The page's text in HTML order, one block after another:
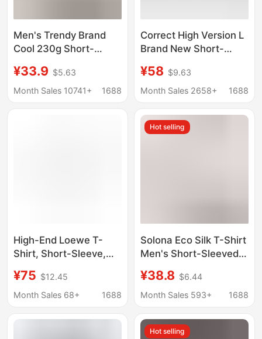
Men's Trendy Brand
Cool 230g Short-
Mercerized Cotton T-
Shirt with Custom
¥33.9 $5.63
Month Sales 10741+
1688
Correct High Version L
Brand New Short-
Trendy Brand Series
Pure Cotton Casual
¥58 $9.63
Month Sales 2658+
1688
High-End Loewe T-
Shirt, Short-Sleeve,
Weight Double Yarn,
Loose Fit, Crew Neck
¥75 $12.45
Month Sales 68+
1688
Hot selling
Solona Eco Silk T-Shirt
Men's Short-Sleeved
Women's Round-Neck
Half-Sleeved Youth
Shirt
¥38.8 $6.44
Month Sales 593+
1688
Hot selling